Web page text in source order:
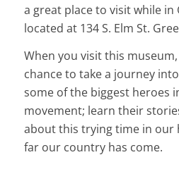
a great place to visit while in
located at 134 S. Elm St.
When you visit this
chance to take a journey
some of the biggest heroes
movement; learn their
about this trying time in our
far our country has come.